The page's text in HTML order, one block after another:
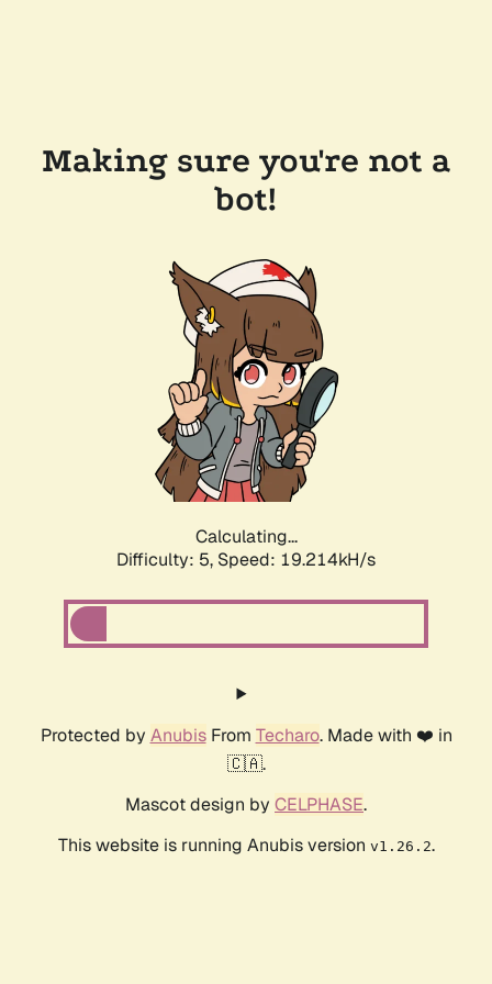
Making sure you're not a
bot!
Calculating...
Difficulty: 5, Speed: 19.214kH/s
Protected by AnubisFrom Techaro. Made with ❤️ in
🇨🇦.
Mascot design by CELPHASE.
This website is running Anubis version v1.26.2.